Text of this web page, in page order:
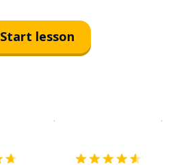
Start lesson